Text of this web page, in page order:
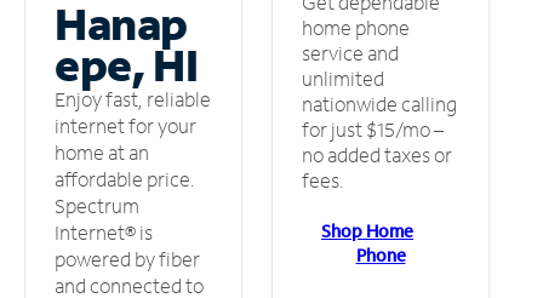
Hanap
epe, HI
Enjoy fast, reliable
internet for your
home at an
affordable price.
Spectrum
Internet® is
powered by fiber
and connected to
home phone
service and
unlimited
nationwide calling
for just $15/mo –
no added taxes or
fees.
Shop Home
Phone